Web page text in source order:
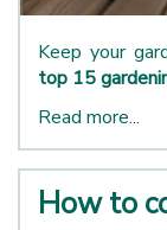
Keep your
top 15
Read more...
How to